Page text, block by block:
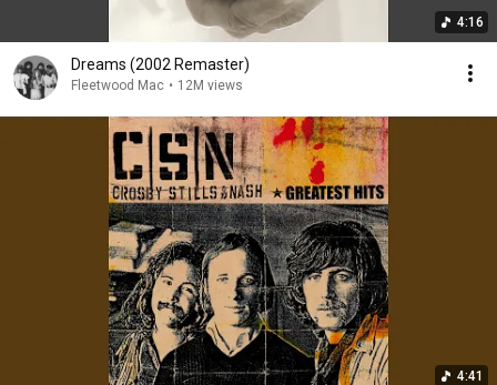
4:16
Dreams (2002 Remaster)
Fleetwood Mac • 12M views
4:41